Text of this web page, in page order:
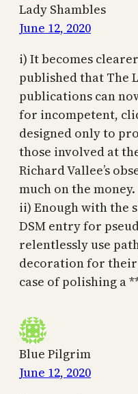
Lady Shambles
June 12, 2020
i) It becomes
published that The
publications can
for incompetent,
designed only to
those involved at
Richard Vallee’s
much on the money.
ii) Enough with the
DSM entry for
relentlessly use
decoration for their
case of polishing a
Blue Pilgrim
June 12, 2020